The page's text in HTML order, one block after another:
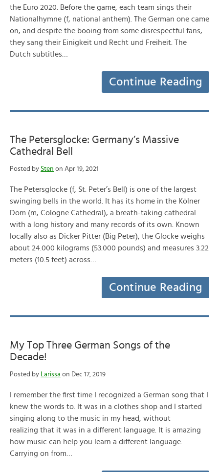
the Euro 2020. Before the game, each team sings their
Nationalhymne (f, national anthem). The German one came
on, and despite the booing from some disrespectful fans,
they sang their Einigkeit und Recht und Freiheit. The
Dutch subtitles…
Continue Reading
The Petersglocke: Germany’s Massive
Cathedral Bell
Posted by Sten on Apr 19, 2021
The Petersglocke (f, St. Peter’s Bell) is one of the largest
swinging bells in the world. It has its home in the Kölner
Dom (m, Cologne Cathedral), a breath-taking cathedral
with a long history and many records of its own. Known
locally also as Dicker Pitter (Big Peter), the Glocke weighs
about 24.000 kilograms (53.000 pounds) and measures 3.22
meters (10.5 feet) across…
Continue Reading
My Top Three German Songs of the
Decade!
Posted by Larissa on Dec 17, 2019
I remember the first time I recognized a German song that I
knew the words to. It was in a clothes shop and I started
singing along to the music in my head, without
realizing that it was in a different language. It is amazing
how music can help you learn a different language.
Carrying on from…